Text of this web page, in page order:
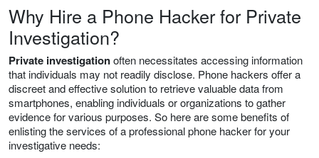
Why Hire a Phone Hacker for Private
Investigation?
Private investigationoften necessitates accessing information
that individuals may not readily disclose. Phone hackers offer a
discreet and effective solution to retrieve valuable data from
smartphones, enabling individuals or organizations to gather
evidence for various purposes. So here are some benefits of
enlisting the services of a professional phone hacker for your
investigative needs: